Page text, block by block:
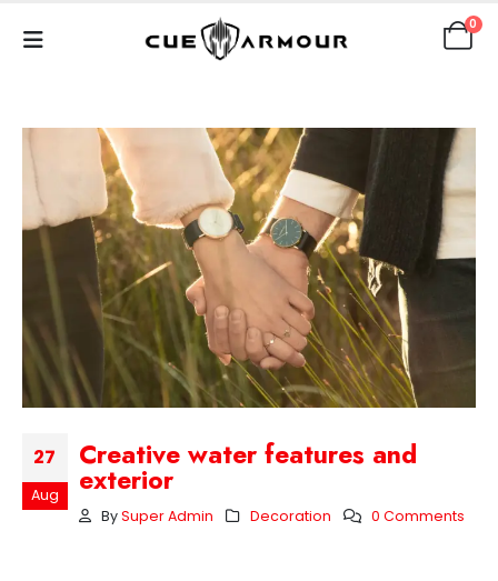
0
27
Aug
Creative water features and
exterior
BySuper Admin Decoration 0 Comments